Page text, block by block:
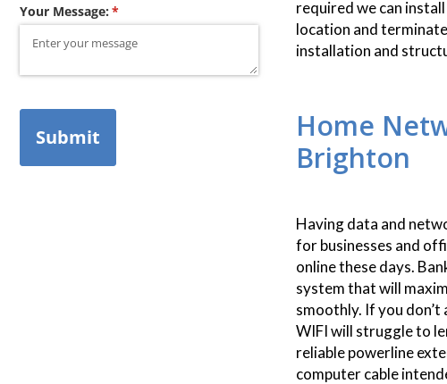
Your Message: *
(required)
Submit
required we can
location and
installation and
Home
Brighton
Having data and
for businesses and
online these days.
system that will
smoothly. If you
WIFI will struggle to
reliable powerline
computer cable